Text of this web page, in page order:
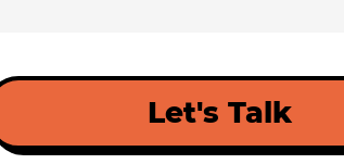
Let's Talk